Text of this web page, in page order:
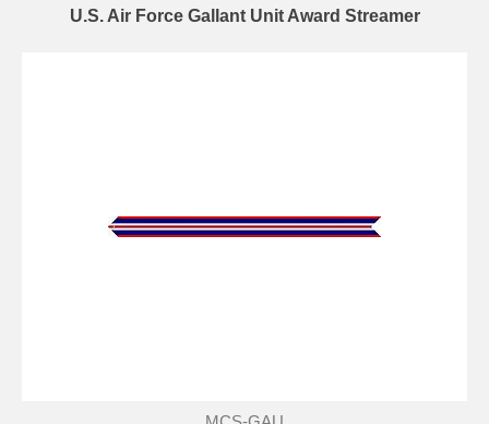
U.S. Air Force Gallant Unit Award Streamer